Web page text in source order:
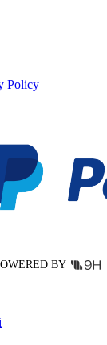
Policy
BY